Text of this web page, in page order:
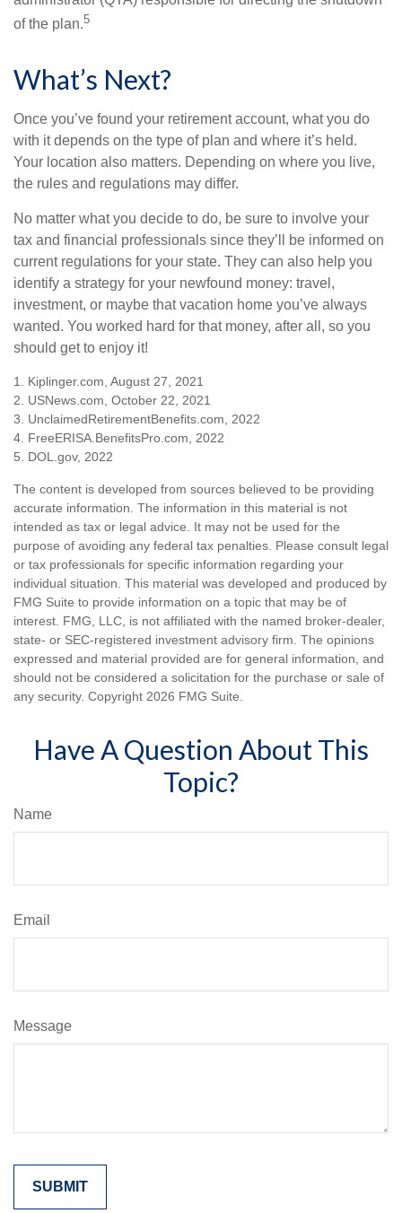
of the plan.5
What’s Next?
Once you’ve found your retirement account, what you do
with it depends on the type of plan and where it’s held.
Your location also matters. Depending on where you live,
the rules and regulations may differ.
No matter what you decide to do, be sure to involve your
tax and financial professionals since they’ll be informed on
current regulations for your state. They can also help you
identify a strategy for your newfound money: travel,
investment, or maybe that vacation home you’ve always
wanted. You worked hard for that money, after all, so you
should get to enjoy it!
1. Kiplinger.com, August 27, 2021
2. USNews.com, October 22, 2021
3. UnclaimedRetirementBenefits.com, 2022
4. FreeERISA.BenefitsPro.com, 2022
5. DOL.gov, 2022
The content is developed from sources believed to be providing
accurate information. The information in this material is not
intended as tax or legal advice. It may not be used for the
purpose of avoiding any federal tax penalties. Please consult legal
or tax professionals for specific information regarding your
individual situation. This material was developed and produced by
FMG Suite to provide information on a topic that may be of
interest. FMG, LLC, is not affiliated with the named broker-dealer,
state- or SEC-registered investment advisory firm. The opinions
expressed and material provided are for general information, and
should not be considered a solicitation for the purchase or sale of
any security. Copyright 2026 FMG Suite.
Have A Question About This
Topic?
Name
Email
Message